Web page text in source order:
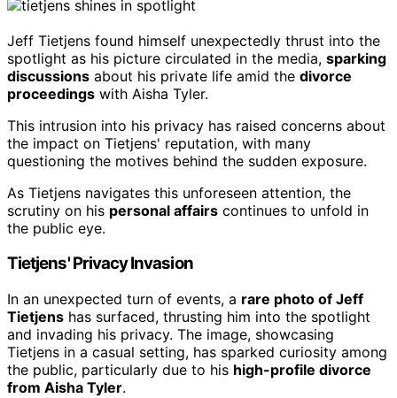
Jeff Tietjens found himself unexpectedly thrust into the
spotlight as his picture circulated in the media, sparking
discussions about his private life amid the divorce
proceedings with Aisha Tyler.
This intrusion into his privacy has raised concerns about
the impact on Tietjens' reputation, with many
questioning the motives behind the sudden exposure.
As Tietjens navigates this unforeseen attention, the
scrutiny on his personal affairs continues to unfold in
the public eye.
Tietjens' Privacy Invasion
In an unexpected turn of events, a rare photo of Jeff
Tietjens has surfaced, thrusting him into the spotlight
and invading his privacy. The image, showcasing
Tietjens in a casual setting, has sparked curiosity among
the public, particularly due to his high-profile divorce
from Aisha Tyler.